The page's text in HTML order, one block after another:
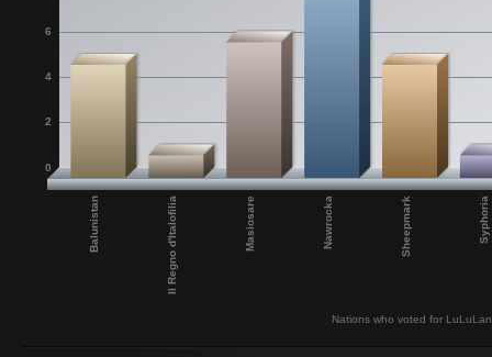
Balunistan Il Regno d'Italofilia Masiosare Nawrocka Sheepmark Syphoria
0
2
4
6
Nations who voted for